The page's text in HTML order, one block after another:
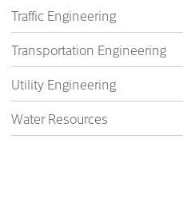
Traffic Engineering
Transportation Engineering
Utility Engineering
Water Resources